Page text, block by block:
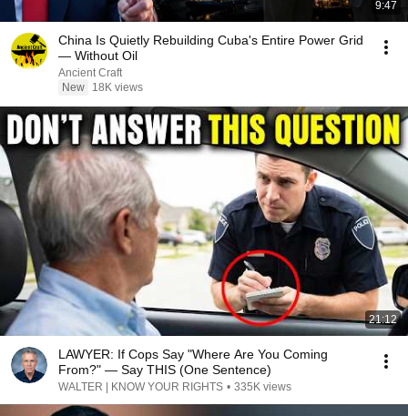
9:47
China Is Quietly Rebuilding Cuba's Entire Power Grid
— Without Oil
Ancient Craft
New
18K views
21:12
LAWYER: If Cops Say "Where Are You Coming
From?" — Say THIS (One Sentence)
WALTER | KNOW YOUR RIGHTS • 335K views